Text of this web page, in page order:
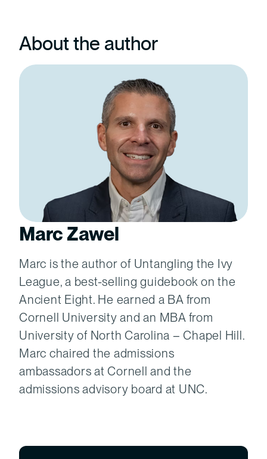
About the author
Marc Zawel
Marc is the author of Untangling the Ivy
League, a best-selling guidebook on the
Ancient Eight. He earned a BA from
Cornell University and an MBA from
University of North Carolina – Chapel Hill.
Marc chaired the admissions
ambassadors at Cornell and the
admissions advisory board at UNC.